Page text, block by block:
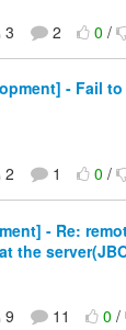
3 2 0/
- Fail to
2 1 0/
- Re:
the
9 11 0/